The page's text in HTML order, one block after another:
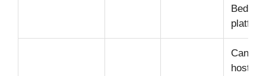
Can
hostile